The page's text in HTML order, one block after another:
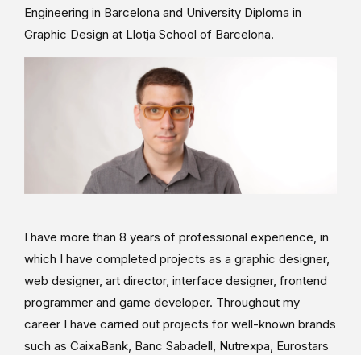
Engineering in Barcelona and University Diploma in
Graphic Design at Llotja School of Barcelona.
I have more than 8 years of professional experience, in
which I have completed projects as a graphic designer,
web designer, art director, interface designer, frontend
programmer and game developer. Throughout my
career I have carried out projects for well-known brands
such as CaixaBank, Banc Sabadell, Nutrexpa, Eurostars